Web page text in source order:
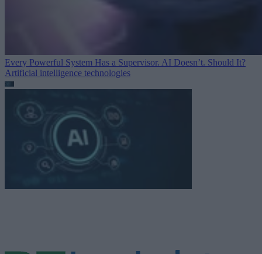
Every Powerful System Has a Supervisor. AI Doesn’t. Should It?
Artificial intelligence technologies